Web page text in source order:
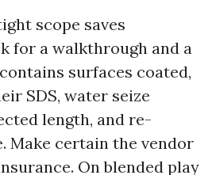
scope saves
for a walkthrough and a
surfaces coated,
SDS, water seize
length, and re-
Make certain the vendor
On blended play